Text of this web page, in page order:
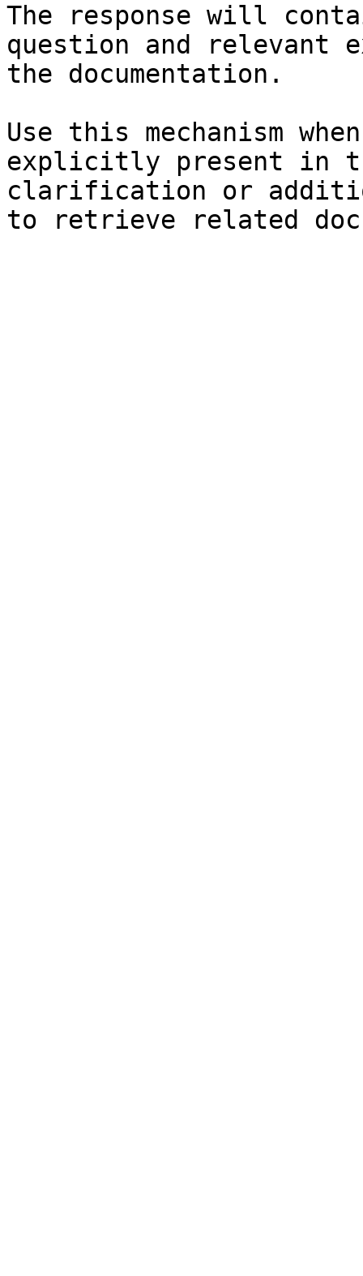
The response will
question and relevant
the documentation.
Use this mechanism
explicitly present in
clarification or